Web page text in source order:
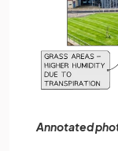
Annotated